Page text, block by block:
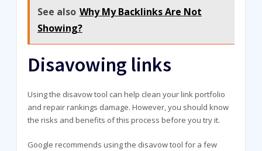
See also Why My Backlinks Are Not
Showing?
Disavowing links
Using the disavow tool can help clean your link portfolio
and repair rankings damage. However, you should know
the risks and benefits of this process before you try it.
Google recommends using the disavow tool for a few